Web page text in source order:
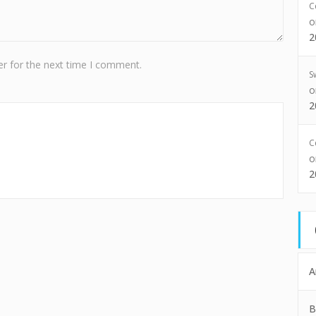
for the next time I comment.